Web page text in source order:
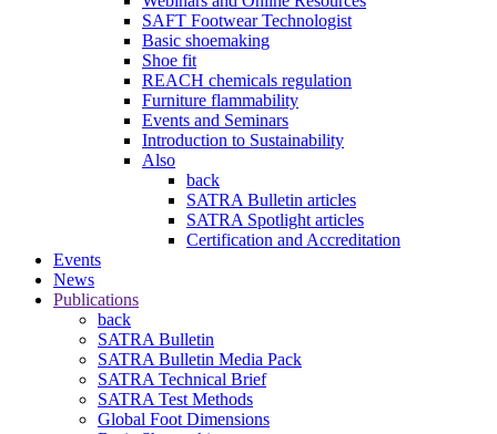
SAFT Footwear Technologist
Basic shoemaking
Shoe fit
REACH chemicals regulation
Furniture flammability
Events and Seminars
Introduction to Sustainability
Also
back
SATRA Bulletin articles
SATRA Spotlight articles
Certification and Accreditation
Events
News
Publications
back
SATRA Bulletin
SATRA Bulletin Media Pack
SATRA Technical Brief
SATRA Test Methods
Global Foot Dimensions